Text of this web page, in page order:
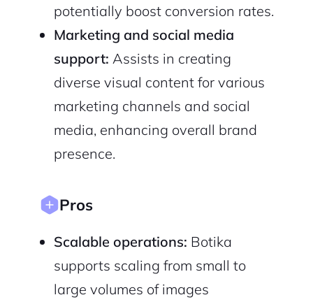
potentially boost conversion rates.
Marketing and social media
support: Assists in creating
diverse visual content for various
marketing channels and social
media, enhancing overall brand
presence.
Pros
Scalable operations: Botika
supports scaling from small to
large volumes of images
Continue with Google
Terms of Service